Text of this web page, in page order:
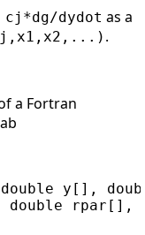
cj*dg/dydot as a
.
a Fortran
y[],